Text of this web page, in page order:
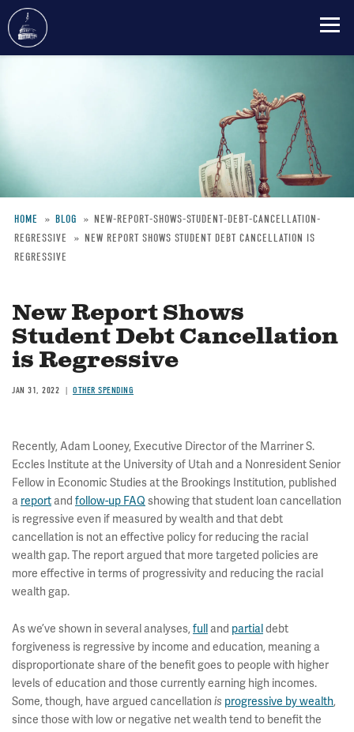
Breadcrumb
HOME BLOG
NEW-REPORT-SHOWS-STUDENT-DEBT-CANCELLATION-
REGRESSIVE
NEW REPORT SHOWS STUDENT DEBT CANCELLATION IS
REGRESSIVE
New Report Shows
Student Debt Cancellation
is Regressive
JAN 31, 2022 OTHER SPENDING
Recently, Adam Looney, Executive Director of the Marriner S.
Eccles Institute at the University of Utah and a Nonresident Senior
Fellow in Economic Studies at the Brookings Institution, published
a report and follow-up FAQ showing that student loan cancellation
is regressive even if measured by wealth and that debt
cancellation is not an effective policy for reducing the racial
wealth gap. The report argued that more targeted policies are
more effective in terms of progressivity and reducing the racial
wealth gap.
As we’ve shown in several analyses, full and partialdebt
forgiveness is regressive by income and education, meaning a
disproportionate share of the benefit goes to people with higher
levels of education and those currently earning high incomes.
Some, though, have argued cancellation is progressive by wealth,
since those with low or negative net wealth tend to benefit the